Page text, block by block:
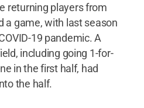
returning players from
a game, with last season
19 pandemic. A
including going 1-for-
in the first half, had
the half.